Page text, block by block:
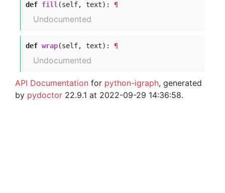
def fill(self, text): ¶
Undocumented
def wrap(self, text): ¶
Undocumented
API Documentation for python-igraph, generated
by pydoctor 22.9.1 at 2022-09-29 14:36:58.